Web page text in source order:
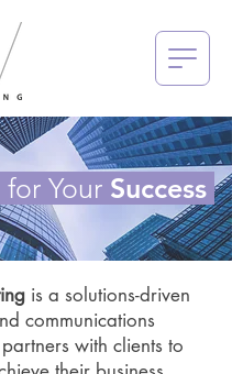
for Your Success
is a solutions-driven
communications
with clients to